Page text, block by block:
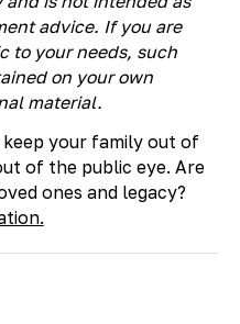
advice. If you are
to your needs, such
on your own
material.
your family out of
of the public eye. Are
ones and legacy?